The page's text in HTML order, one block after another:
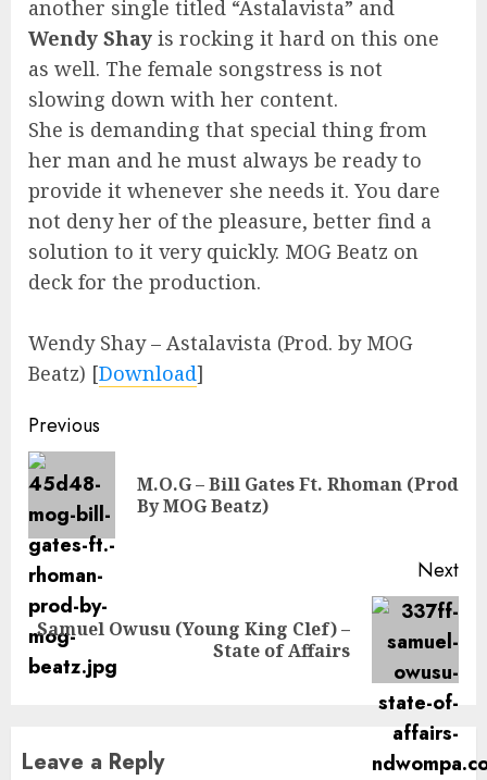
another single titled “Astalavista” and
Wendy Shay is rocking it hard on this one
as well. The female songstress is not
slowing down with her content.
She is demanding that special thing from
her man and he must always be ready to
provide it whenever she needs it. You dare
not deny her of the pleasure, better find a
solution to it very quickly. MOG Beatz on
deck for the production.
Wendy Shay – Astalavista (Prod. by MOG
Beatz) [Download]
Continue
Reading
Previous
M.O.G – Bill Gates Ft. Rhoman (Prod
By MOG Beatz)
Next
Next
post:
Samuel Owusu (Young King Clef) –
State of Affairs
Leave a Reply